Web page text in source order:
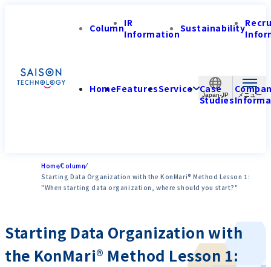
Japan-JP
ColumnIR
InformationSustainability
HomeFeaturesService Case
Studies
HomeColumn
Starting Data Organization with the KonMari® Method Lesson 1:
"When starting data organization, where should you start?"
Starting Data Organization with
the KonMari® Method Lesson 1: